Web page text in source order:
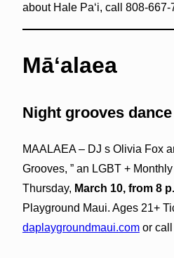
about Hale Paʻi, call 808-667-
Māʻalaea
Night grooves dance
MAALAEA – DJ s Olivia Fox
Grooves, ” an LGBT +
Thursday, March 10, from 8
Playground Maui. Ages 21+
daplaygroundmaui.comor call